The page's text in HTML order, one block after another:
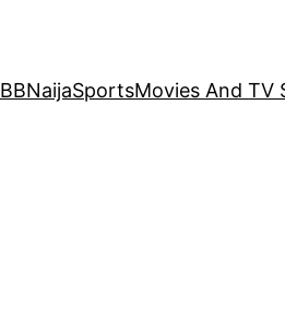
BBNaijaSportsMovies And TV